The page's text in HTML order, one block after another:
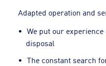
Adapted operation and
We put our
disposal
The constant search